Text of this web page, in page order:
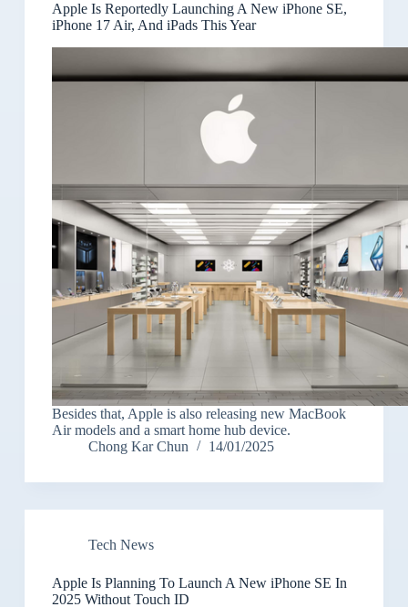
Apple Is Reportedly Launching A New iPhone SE,
iPhone 17 Air, And iPads This Year
Besides that, Apple is also releasing new MacBook
Air models and a smart home hub device.
Chong Kar Chun
14/01/2025
Tech News
Apple Is Planning To Launch A New iPhone SE In
2025 Without Touch ID